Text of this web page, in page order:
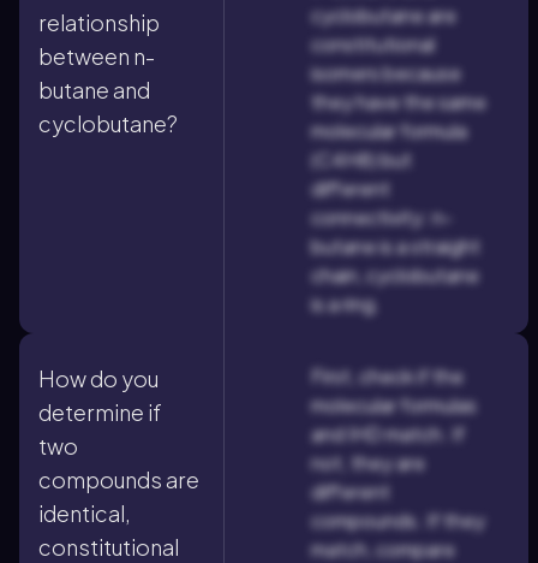
relationship
between n-
butane and
cyclobutane?
cyclobutane are
constitutional
isomers because
they have the same
molecular formula
(C4H8) but
different
connectivity: n-
butane is a straight
chain, cyclobutane
is a ring.
How do you
determine if
two
compounds are
identical,
constitutional
First, check if the
molecular formulas
and IHD match. If
not, they are
different
compounds. If they
match, compare